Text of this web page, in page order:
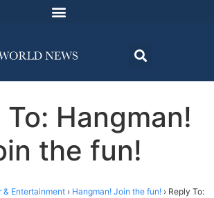
To: Hangman!
the fun!
& Entertainment › Hangman! Join the fun! › Reply To: